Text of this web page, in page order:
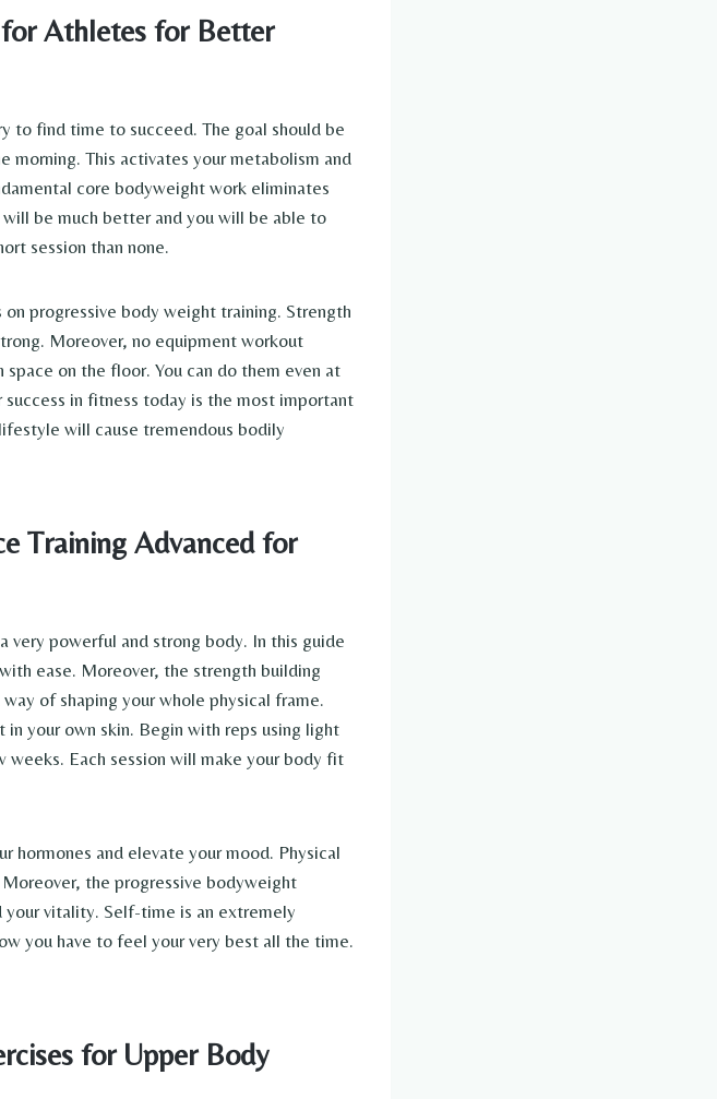
Athletes for Better
to find time to succeed. The goal should be
This activates your metabolism and
core bodyweight work eliminates
be much better and you will be able to
session than none.
progressive body weight training. Strength
Moreover, no equipment workout
on the floor. You can do them even at
in fitness today is the most important
will cause tremendous bodily
Training Advanced for
very powerful and strong body. In this guide
ease. Moreover, the strength building
of shaping your whole physical frame.
your own skin. Begin with reps using light
weeks. Each session will make your body fit
hormones and elevate your mood. Physical
the progressive bodyweight
your vitality. Self-time is an extremely
you have to feel your very best all the time.
for Upper Body